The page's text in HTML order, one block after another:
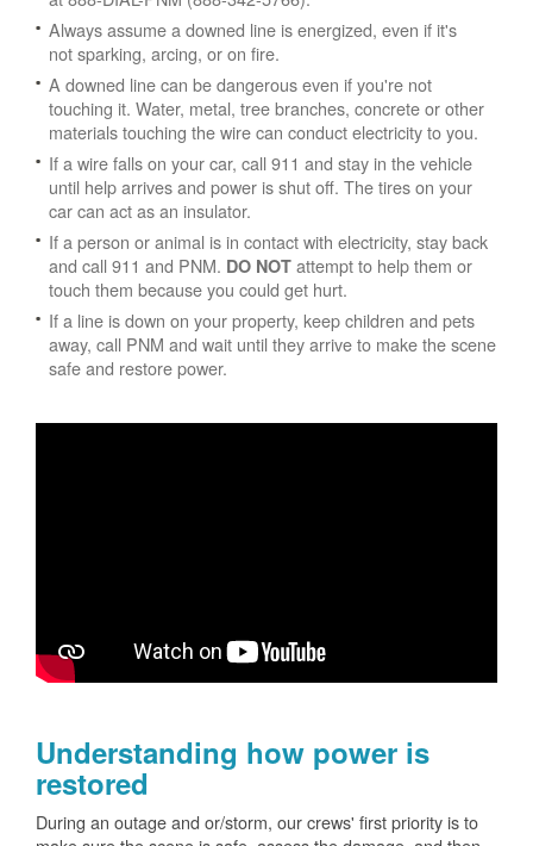
Always assume a downed line is energized, even if it's
not sparking, arcing, or on fire.
A downed line can be dangerous even if you're not
touching it. Water, metal, tree branches, concrete or other
materials touching the wire can conduct electricity to you.
If a wire falls on your car, call 911 and stay in the vehicle
until help arrives and power is shut off. The tires on your
car can act as an insulator.
If a person or animal is in contact with electricity, stay back
and call 911 and PNM. DO NOT attempt to help them or
touch them because you could get hurt.
If a line is down on your property, keep children and pets
away, call PNM and wait until they arrive to make the scene
safe and restore power.
Understanding how power is
restored
During an outage and or/storm, our crews' first priority is to